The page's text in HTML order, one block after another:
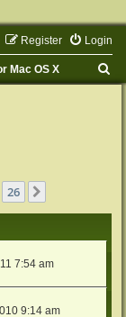
Login
Register
Mac OS X
26
7:54 am
9:14 am